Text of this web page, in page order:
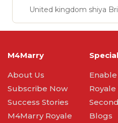
United kingdom shiya
M4Marry
About Us
Subscribe Now
Success Stories
M4Marry Royale
Blogs